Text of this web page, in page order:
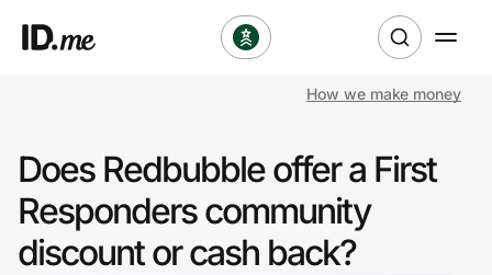
Clothing & Accessories
Health & Beauty
How we make money
Does Redbubble offer a First
Responders community
discount or cash back?